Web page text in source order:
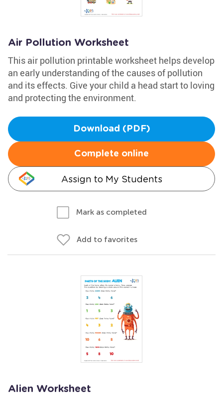
Air Pollution Worksheet
This air pollution printable worksheet helps develop
an early understanding of the causes of pollution
and its effects. Give your child a head start to loving
and protecting the environment.
Download (PDF)
Complete online
Assign to My Students
Mark as completed
Add to favorites
Alien Worksheet